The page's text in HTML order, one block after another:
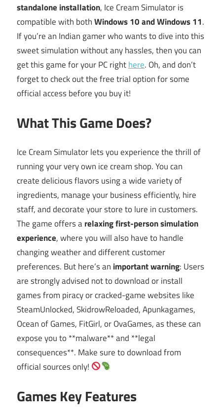
standalone installation, Ice Cream Simulator is
compatible with bothWindows 10 and Windows 11.
If you’re an Indian gamer who wants to dive into this
sweet simulation without any hassles, then you can
get this game for your PC righthere. Oh, and don’t
forget to check out the free trial option for some
official access before you buy it!
What This Game Does?
Ice Cream Simulator lets you experience the thrill of
running your very own ice cream shop. You can
create delicious flavors using a wide variety of
ingredients, manage your business efficiently, hire
staff, and decorate your store to lure in customers.
The game offers arelaxing first-person simulation
experience, where you will also have to handle
changing weather and different customer
preferences. But here’s an important warning: Users
are strongly advised not to download or install
games from piracy or cracked-game websites like
SteamUnlocked, SkidrowReloaded, Apunkagames,
Ocean of Games, FitGirl, or OvaGames, as these can
expose you to **malware** and **legal
consequences**. Make sure to download from
official sources only!
Games Key Features